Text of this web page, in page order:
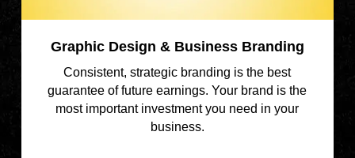
Graphic Design & Business Branding
Consistent, strategic branding is the best
guarantee of future earnings. Your brand is the
most important investment you need in your
business.